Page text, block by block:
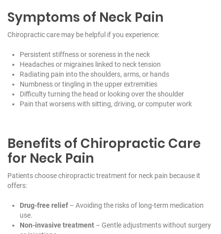
Symptoms of Neck Pain
Chiropractic care may be helpful if you experience:
Persistent stiffness or soreness in the neck
Headaches or migraines linked to neck tension
Radiating pain into the shoulders, arms, or hands
Numbness or tingling in the upper extremities
Difficulty turning the head or looking over the shoulder
Pain that worsens with sitting, driving, or computer work
Benefits of Chiropractic Care
for Neck Pain
Patients choose chiropractic treatment for neck pain because it
offers:
Drug-free relief – Avoiding the risks of long-term medication
use.
Non-invasive treatment – Gentle adjustments without surgery